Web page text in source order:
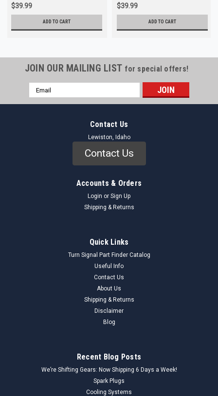
$39.99
ADD TO CART
$39.99
ADD TO CART
JOIN OUR MAILING LIST for special offers!
Email
Address
Contact Us
Lewiston, Idaho
Contact Us
Accounts & Orders
Login or Sign Up
Shipping & Returns
Quick Links
Turn Signal Part Finder Catalog
Useful Info
Contact Us
About Us
Shipping & Returns
Disclaimer
Blog
Recent Blog Posts
We’re Shifting Gears: Now Shipping 6 Days a Week!
Spark Plugs
Cooling Systems